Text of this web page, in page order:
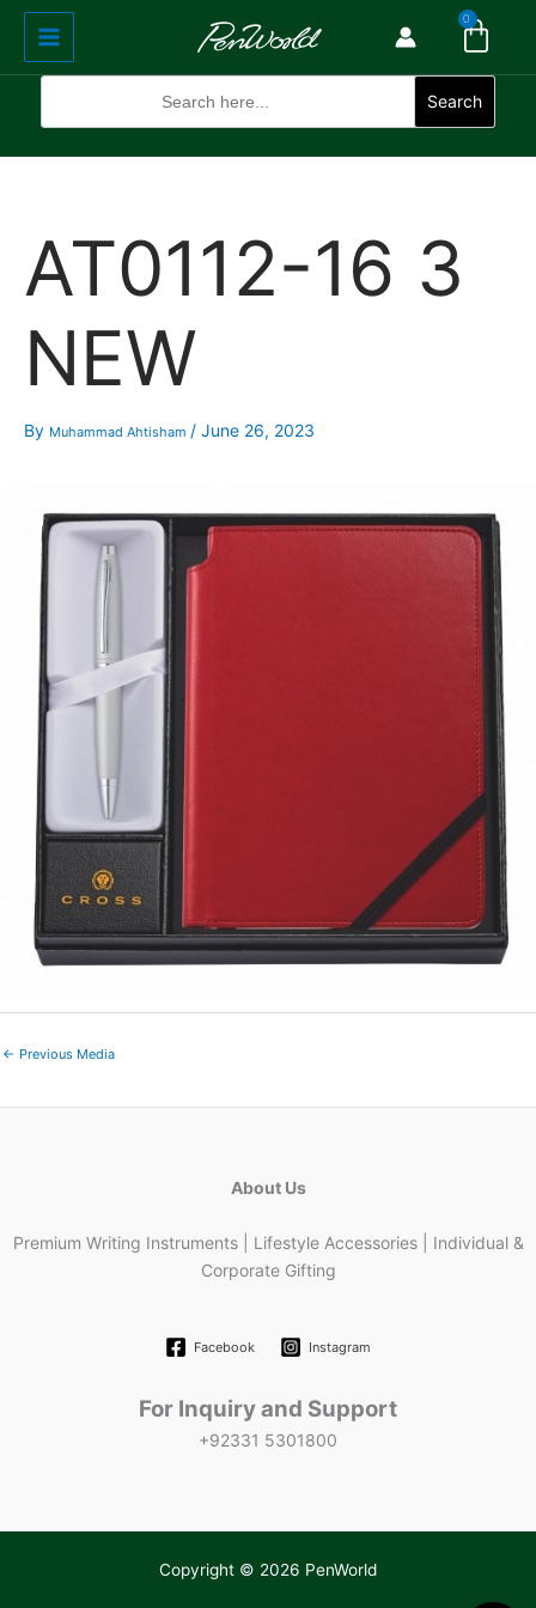
Skip
content
Main
Menu
0
Cart
Search
AT0112-16 3
NEW
By Muhammad Ahtisham / June 26, 2023
← Previous Media
About Us
Premium Writing Instruments | Lifestyle Accessories | Individual &
Corporate Gifting
Facebook Instagram
For Inquiry and Support
+92331 5301800
Copyright © 2026 PenWorld